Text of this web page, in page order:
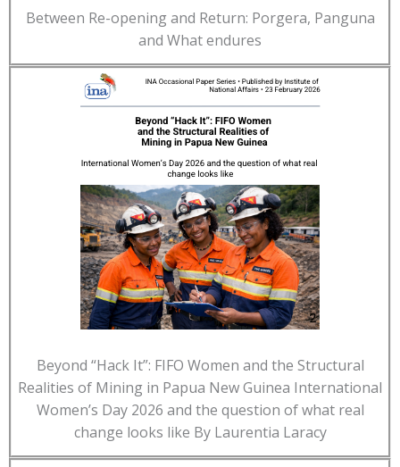
Between Re-opening and Return: Porgera, Panguna
and What endures
Beyond “Hack It”: FIFO Women and the Structural
Realities of Mining in Papua New Guinea International
Women’s Day 2026 and the question of what real
change looks like By Laurentia Laracy